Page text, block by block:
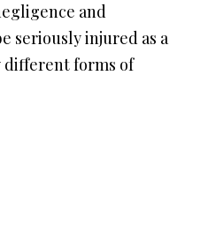
and
seriously injured as a
different forms of